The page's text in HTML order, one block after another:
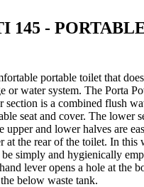
145 -
portable toilet that
or water system. The Porta
section is a combined flush
seat and cover. The lower
upper and lower halves are
at the rear of the toilet. In this
simply and hygienically
lever opens a hole at the
below waste tank.